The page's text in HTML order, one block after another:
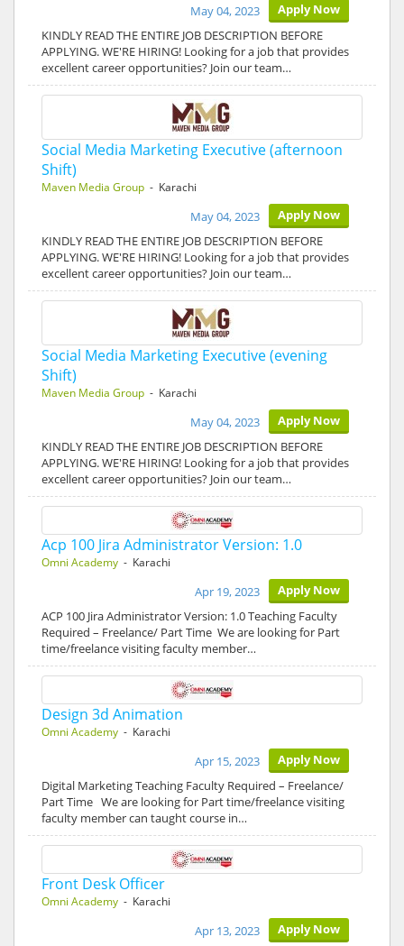
Apply Now
May 04, 2023
KINDLY READ THE ENTIRE JOB DESCRIPTION BEFORE
APPLYING. WE'RE HIRING! Looking for a job that provides
excellent career opportunities? Join our team…
Social Media Marketing Executive (afternoon
Shift)
Maven Media Group - Karachi
Apply Now
May 04, 2023
KINDLY READ THE ENTIRE JOB DESCRIPTION BEFORE
APPLYING. WE'RE HIRING! Looking for a job that provides
excellent career opportunities? Join our team…
Social Media Marketing Executive (evening
Shift)
Maven Media Group - Karachi
Apply Now
May 04, 2023
KINDLY READ THE ENTIRE JOB DESCRIPTION BEFORE
APPLYING. WE'RE HIRING! Looking for a job that provides
excellent career opportunities? Join our team…
Acp 100 Jira Administrator Version: 1.0
Omni Academy - Karachi
Apply Now
Apr 19, 2023
ACP 100 Jira Administrator Version: 1.0 Teaching Faculty
Required – Freelance/ Part Time We are looking for Part
time/freelance visiting faculty member…
Design 3d Animation
Omni Academy - Karachi
Apply Now
Apr 15, 2023
Digital Marketing Teaching Faculty Required – Freelance/
Part Time We are looking for Part time/freelance visiting
faculty member can taught course in…
Front Desk Officer
Omni Academy - Karachi
Apply Now
Apr 13, 2023